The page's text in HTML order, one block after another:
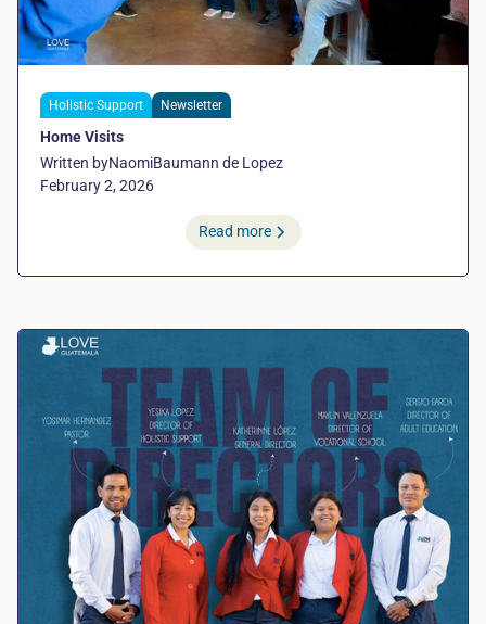
Holistic Support Newsletter
Home Visits
Written byNaomiBaumann de Lopez
February 2, 2026
Read more